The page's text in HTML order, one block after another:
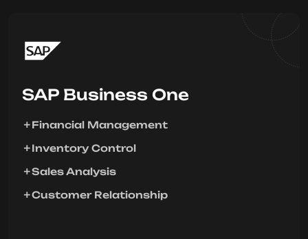
SAP Business One
Financial Management
Inventory Control
Sales Analysis
Customer Relationship